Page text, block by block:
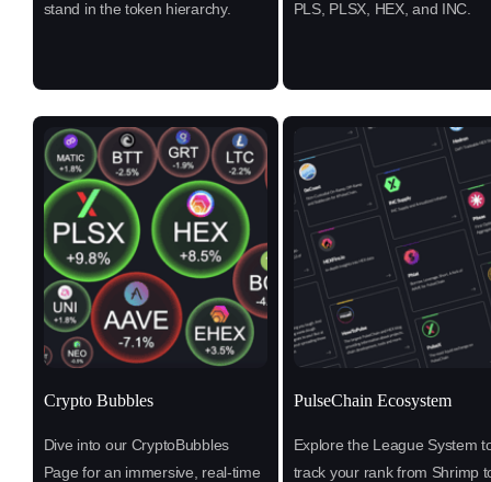
stand in the token hierarchy. PLS, PLSX, HEX, and INC.
Crypto Bubbles
Dive into our CryptoBubbles
Page for an immersive, real-time
PulseChain Ecosystem
Explore the League System
track your rank from Shrimp